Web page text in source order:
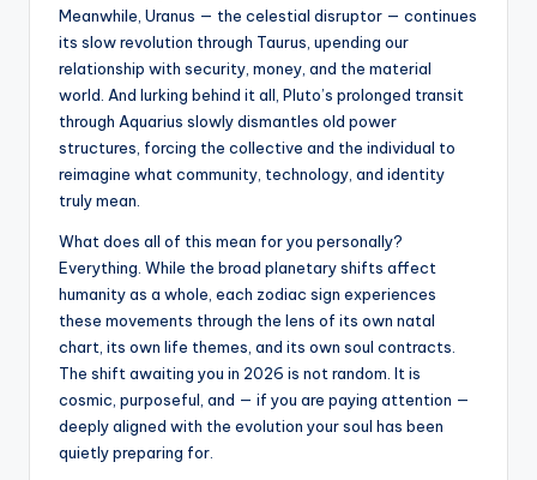
Meanwhile, Uranus — the celestial disruptor — continues
its slow revolution through Taurus, upending our
relationship with security, money, and the material
world. And lurking behind it all, Pluto’s prolonged transit
through Aquarius slowly dismantles old power
structures, forcing the collective and the individual to
reimagine what community, technology, and identity
truly mean.
What does all of this mean for you personally?
Everything. While the broad planetary shifts affect
humanity as a whole, each zodiac sign experiences
these movements through the lens of its own natal
chart, its own life themes, and its own soul contracts.
The shift awaiting you in 2026 is not random. It is
cosmic, purposeful, and — if you are paying attention —
deeply aligned with the evolution your soul has been
quietly preparing for.